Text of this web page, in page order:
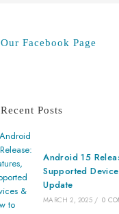
Our Facebook Page
Recent Posts
Android 15
Supported
Update
MARCH 2, 2025 / 0